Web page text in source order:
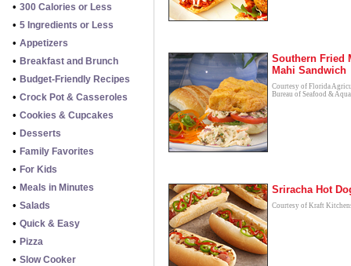
• 300 Calories or Less
• 5 Ingredients or Less
• Appetizers
• Breakfast and Brunch
• Budget-Friendly Recipes
• Crock Pot & Casseroles
• Cookies & Cupcakes
• Desserts
• Family Favorites
• For Kids
• Meals in Minutes
• Salads
• Quick & Easy
• Pizza
• Slow Cooker
Southern Fried
Mahi Sandwich
Courtesy of Florida
Bureau of Seafood &
Sriracha Hot
Courtesy of Kraft